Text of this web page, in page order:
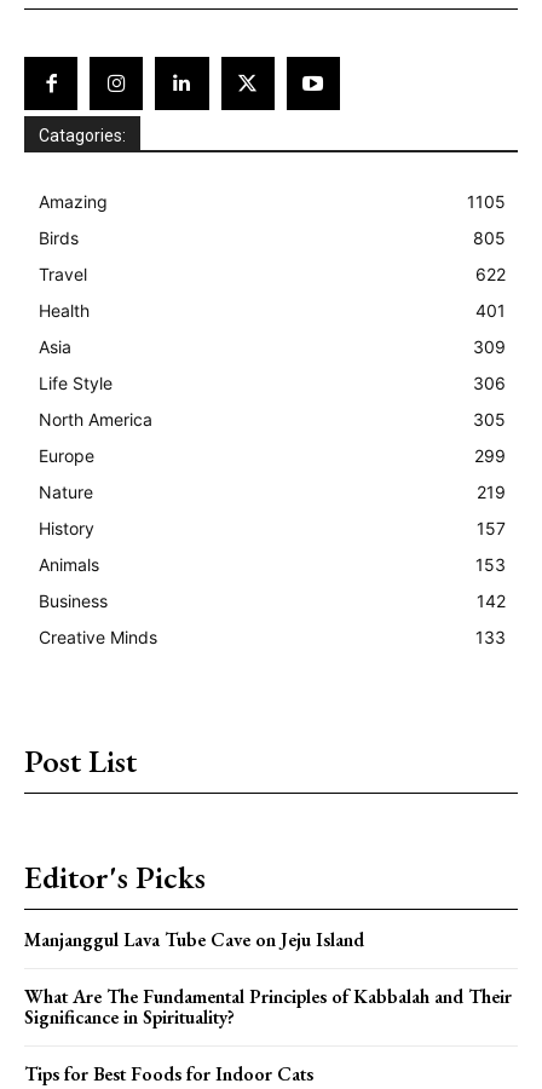
Catagories:
Amazing
1105
Birds
805
Travel
622
Health
401
Asia
309
Life Style
306
North America
305
Europe
299
Nature
219
History
157
Animals
153
Business
142
Creative Minds
133
Post List
Editor's Picks
Manjanggul Lava Tube Cave on Jeju Island
What Are The Fundamental Principles of Kabbalah and Their
Significance in Spirituality?
Tips for Best Foods for Indoor Cats